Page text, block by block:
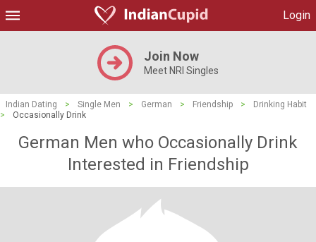
Login
Join Now
Meet NRI Singles
Indian Dating > Single Men > German > Friendship >
Drinking Habit
>
Occasionally Drink
German Men who Occasionally Drink
Interested in Friendship